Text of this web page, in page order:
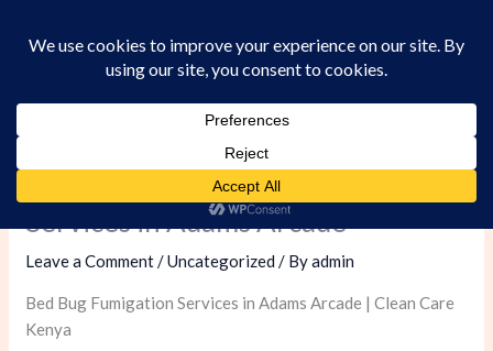
Professional Bed Bug Fumigation
Services in Adams Arcade
Leave a Comment /Uncategorized / Byadmin
Bed Bug Fumigation Services in Adams Arcade | Clean Care
Kenya